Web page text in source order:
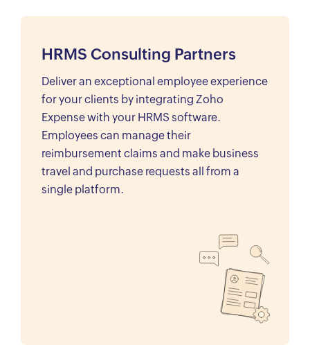
HRMS Consulting Partners
Deliver an exceptional employee experience
for your clients by integrating Zoho
Expense with your HRMS software.
Employees can manage their
reimbursement claims and make business
travel and purchase requests all from a
single platform.